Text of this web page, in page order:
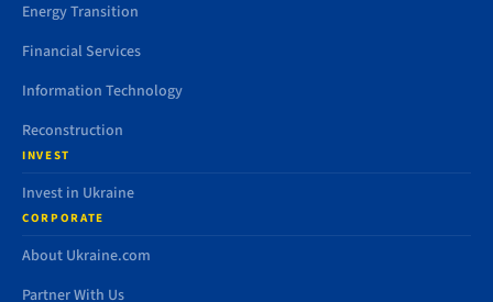
Energy Transition
Financial Services
Information Technology
Reconstruction
INVEST
Invest in Ukraine
CORPORATE
About Ukraine.com
Partner With Us